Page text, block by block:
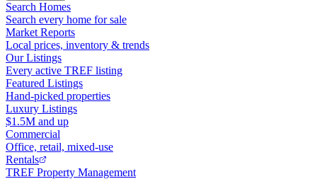
Search Homes
Search every home for sale
Market Reports
Local prices, inventory & trends
Our Listings
Every active TREF listing
Featured Listings
Hand-picked properties
Luxury Listings
$1.5M and up
Commercial
Office, retail, mixed-use
Rentals
TREF Property Management